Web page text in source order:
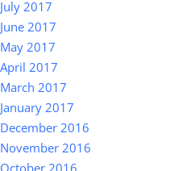
July 2017
June 2017
May 2017
April 2017
March 2017
January 2017
December 2016
November 2016
October 2016